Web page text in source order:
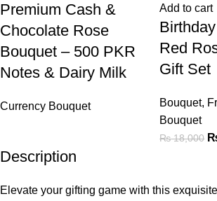
Premium Cash &
Chocolate Rose
Bouquet – 500 PKR
Notes & Dairy Milk
Currency Bouquet
Add to cart
Red
Gift Set
Bouquet,
Bouquet
₨18,000
Description
Elevate your gifting game with this